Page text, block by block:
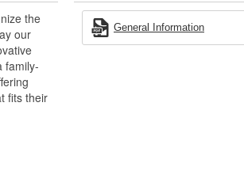
the
our
family-
fits their
General Information